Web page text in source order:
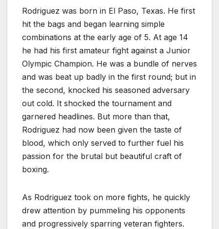
Rodriguez was born in El Paso, Texas. He first
hit the bags and began learning simple
combinations at the early age of 5. At age 14
he had his first amateur fight against a Junior
Olympic Champion. He was a bundle of nerves
and was beat up badly in the first round; but in
the second, knocked his seasoned adversary
out cold. It shocked the tournament and
garnered headlines. But more than that,
Rodriguez had now been given the taste of
blood, which only served to further fuel his
passion for the brutal but beautiful craft of
boxing.
As Rodriguez took on more fights, he quickly
drew attention by pummeling his opponents
and progressively sparring veteran fighters.